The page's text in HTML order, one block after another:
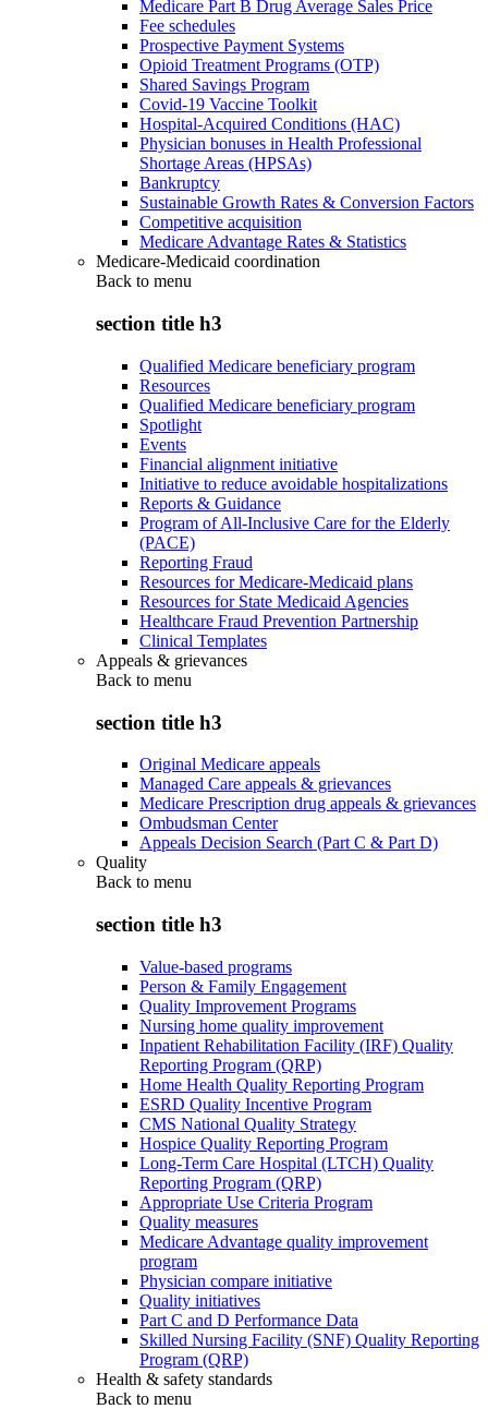
Medicare Part B Drug Average Sales Price
Fee schedules
Prospective Payment Systems
Opioid Treatment Programs (OTP)
Shared Savings Program
Covid-19 Vaccine Toolkit
Hospital-Acquired Conditions (HAC)
Physician bonuses in Health Professional
Shortage Areas (HPSAs)
Bankruptcy
Sustainable Growth Rates & Conversion Factors
Competitive acquisition
Medicare Advantage Rates & Statistics
Medicare-Medicaid coordination
Back to menu
section title h3
Qualified Medicare beneficiary program
Resources
Qualified Medicare beneficiary program
Spotlight
Events
Financial alignment initiative
Initiative to reduce avoidable hospitalizations
Reports & Guidance
Program of All-Inclusive Care for the Elderly
(PACE)
Reporting Fraud
Resources for Medicare-Medicaid plans
Resources for State Medicaid Agencies
Healthcare Fraud Prevention Partnership
Clinical Templates
Appeals & grievances
Back to menu
section title h3
Original Medicare appeals
Managed Care appeals & grievances
Medicare Prescription drug appeals & grievances
Ombudsman Center
Appeals Decision Search (Part C & Part D)
Quality
Back to menu
section title h3
Value-based programs
Person & Family Engagement
Quality Improvement Programs
Nursing home quality improvement
Inpatient Rehabilitation Facility (IRF) Quality
Reporting Program (QRP)
Home Health Quality Reporting Program
ESRD Quality Incentive Program
CMS National Quality Strategy
Hospice Quality Reporting Program
Long-Term Care Hospital (LTCH) Quality
Reporting Program (QRP)
Appropriate Use Criteria Program
Quality measures
Medicare Advantage quality improvement
program
Physician compare initiative
Quality initiatives
Part C and D Performance Data
Skilled Nursing Facility (SNF) Quality Reporting
Program (QRP)
Health & safety standards
Back to menu